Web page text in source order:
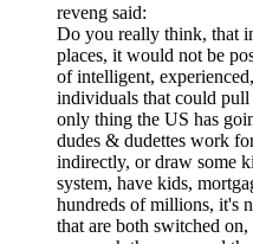
reveng said:
Do you really think, that
places, it would not be
of intelligent,
individuals that could pull
only thing the US has
dudes & dudettes work
indirectly, or draw some
system, have kids,
hundreds of millions, it's
that are both switched